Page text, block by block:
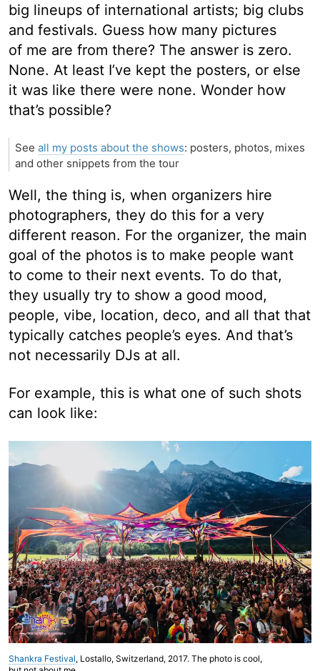
big lineups of international artists; big clubs
and festivals. Guess how many pictures
of me are from there? The answer is zero.
None. At least I’ve kept the posters, or else
it was like there were none. Wonder how
that’s possible?
See all my posts about the shows: posters, photos, mixes
and other snippets from the tour
Well, the thing is, when organizers hire
photographers, they do this for a very
different reason. For the organizer, the main
goal of the photos is to make people want
to come to their next events. To do that,
they usually try to show a good mood,
people, vibe, location, deco, and all that that
typically catches people’s eyes. And that’s
not necessarily DJs at all.
For example, this is what one of such shots
can look like:
Shankra Festival, Lostallo, Switzerland, 2017. The photo is cool,